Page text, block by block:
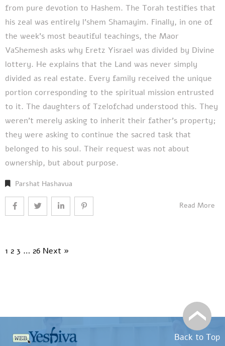
from pure devotion to Hashem. The Torah testifies that
his zeal was entirely l'shem Shamayim. Finally, in one of
the week's most beautiful teachings, the Maor
VaShemesh asks why Eretz Yisrael was divided by Divine
lottery. He explains that the Land was never simply
divided as real estate. Every family received the unique
portion corresponding to the spiritual mission entrusted
to it. The daughters of Tzelofchad understood this. They
weren't merely asking to inherit their father's property;
they were asking to continue the sacred task that
belonged to his soul. Their request was not about
ownership, but about purpose.
Parshat Hashavua
Read More
1 2 3 … 26 Next »
Back to Top